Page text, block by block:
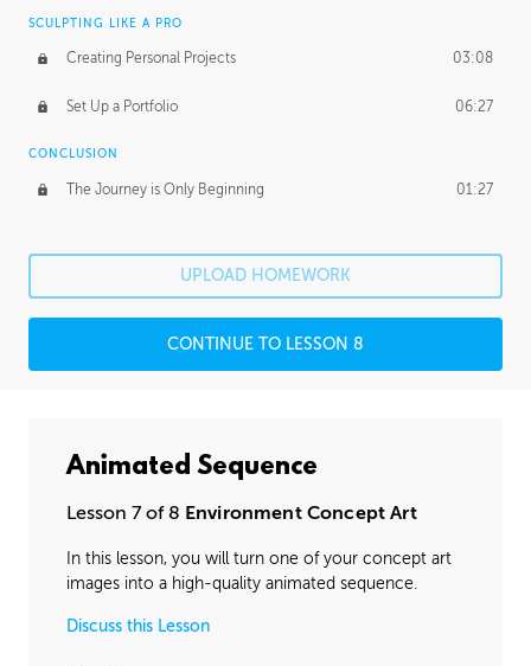
SCULPTING LIKE A PRO
Creating Personal Projects 03:08
Set Up a Portfolio 06:27
CONCLUSION
The Journey is Only Beginning 01:27
UPLOAD HOMEWORK
CONTINUE TO LESSON 8
Animated Sequence
Lesson 7 of 8 Environment Concept Art
In this lesson, you will turn one of your concept art
images into a high-quality animated sequence.
Discuss this Lesson